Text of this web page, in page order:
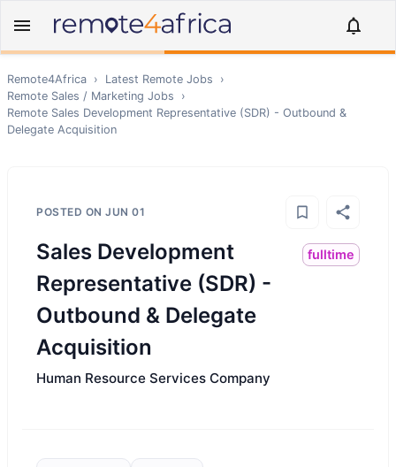
Remote4Africa › Latest Remote Jobs
›
Remote Sales / Marketing Jobs
›
Remote Sales Development Representative (SDR) - Outbound &
Delegate Acquisition
POSTED ON JUN 01
Sales Development
Representative (SDR) -
Outbound & Delegate
Acquisition
fulltime
Human Resource Services Company